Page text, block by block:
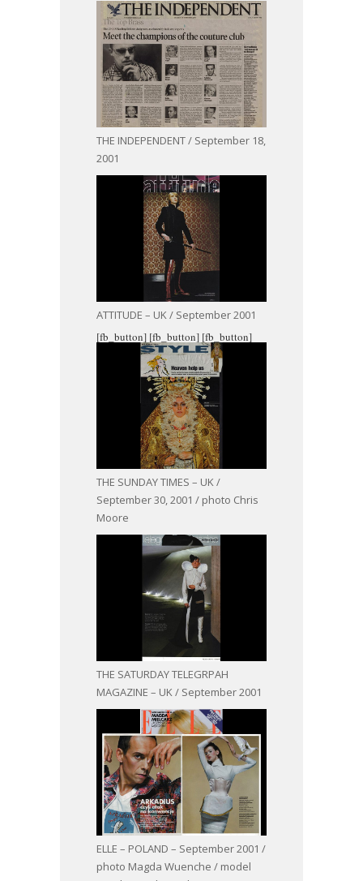
THE INDEPENDENT / September 18,
2001
ATTITUDE – UK / September 2001
[fb_button]
THE SUNDAY TIMES – UK /
September 30, 2001 / photo Chris
Moore
[fb_button]
THE SATURDAY TELEGRPAH
MAGAZINE – UK / September 2001
[fb_button]
ELLE – POLAND – September 2001 /
photo Magda Wuenche / model